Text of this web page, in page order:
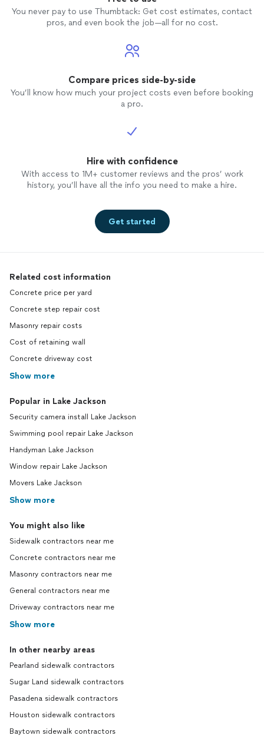
You never pay to use Thumbtack: Get cost estimates, contact
pros, and even book the job—all for no cost.
Compare prices side-by-side
You’ll know how much your project costs even before booking
a pro.
Hire with confidence
With access to 1M+ customer reviews and the pros’ work
history, you’ll have all the info you need to make a hire.
Get started
Related cost information
Concrete price per yard
Concrete step repair cost
Masonry repair costs
Cost of retaining wall
Concrete driveway cost
Show more
Popular in Lake Jackson
Security camera install Lake Jackson
Swimming pool repair Lake Jackson
Handyman Lake Jackson
Window repair Lake Jackson
Movers Lake Jackson
Show more
You might also like
Sidewalk contractors near me
Concrete contractors near me
Masonry contractors near me
General contractors near me
Driveway contractors near me
Show more
In other nearby areas
Pearland sidewalk contractors
Sugar Land sidewalk contractors
Pasadena sidewalk contractors
Houston sidewalk contractors
Baytown sidewalk contractors